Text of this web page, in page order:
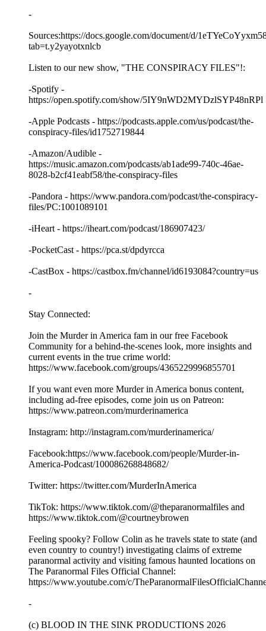
-
Sources:https://docs.google.com/document/d/
tab=t.y2yayotxnlcb
Listen to our new show, "THE CONSPIRACY FILES"!:
-Spotify -
https://open.spotify.com/show/5IY9nWD2MYDzlSYP48nRPl
-Apple Podcasts - https://podcasts.apple.com/us/podcast/the-
conspiracy-files/id1752719844
-Amazon/Audible -
https://music.amazon.com/podcasts/ab1ade99-740c-46ae-
8028-b2cf41eabf58/the-conspiracy-files
-Pandora - https://www.pandora.com/podcast/the-conspiracy-
files/PC:1001089101
-iHeart - https://iheart.com/podcast/186907423/
-PocketCast - https://pca.st/dpdyrcca
-CastBox - https://castbox.fm/channel/id6193084?country=us
-
Stay Connected:
Join the Murder in America fam in our free Facebook
Community for a behind-the-scenes look, more insights and
current events in the true crime world:
https://www.facebook.com/groups/4365229996855701
If you want even more Murder in America bonus content,
including ad-free episodes, come join us on Patreon:
https://www.patreon.com/murderinamerica
Instagram: http://instagram.com/murderinamerica/
Facebook:https://www.facebook.com/people/Murder-in-
America-Podcast/100086268848682/
Twitter: https://twitter.com/MurderInAmerica
TikTok: https://www.tiktok.com/@theparanormalfiles and
https://www.tiktok.com/@courtneybrowen
Feeling spooky? Follow Colin as he travels state to state (and
even country to country!) investigating claims of extreme
paranormal activity and visiting famous haunted locations on
The Paranormal Files Official Channel:
https://www.youtube.com/c/
-
(c) BLOOD IN THE SINK PRODUCTIONS 2026